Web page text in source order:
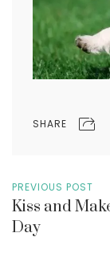
SHARE
PREVIOUS POST
Kiss and
Day